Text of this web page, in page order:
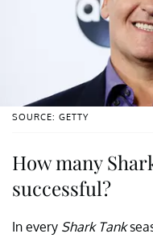
SOURCE: GETTY
How many
successful?
In every Shark Tank